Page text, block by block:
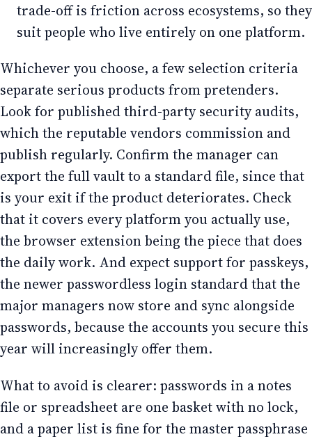
trade-off is friction across ecosystems, so they
suit people who live entirely on one platform.
Whichever you choose, a few selection criteria
separate serious products from pretenders.
Look for published third-party security audits,
which the reputable vendors commission and
publish regularly. Confirm the manager can
export the full vault to a standard file, since that
is your exit if the product deteriorates. Check
that it covers every platform you actually use,
the browser extension being the piece that does
the daily work. And expect support for passkeys,
the newer passwordless login standard that the
major managers now store and sync alongside
passwords, because the accounts you secure this
year will increasingly offer them.
What to avoid is clearer: passwords in a notes
file or spreadsheet are one basket with no lock,
and a paper list is fine for the master passphrase